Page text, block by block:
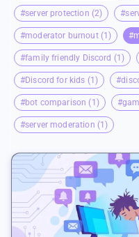
#server protection (2)
#moderator burnout (1)
#family friendly Discord (1)
#Discord for kids (1)
#bot comparison (1)
#server moderation (1)